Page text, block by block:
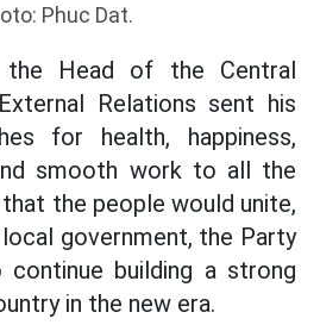
Phuc Dat.
Head of the Central
Relations sent his
for health, happiness,
smooth work to all the
the people would unite,
government, the Party
building a strong
in the new era.